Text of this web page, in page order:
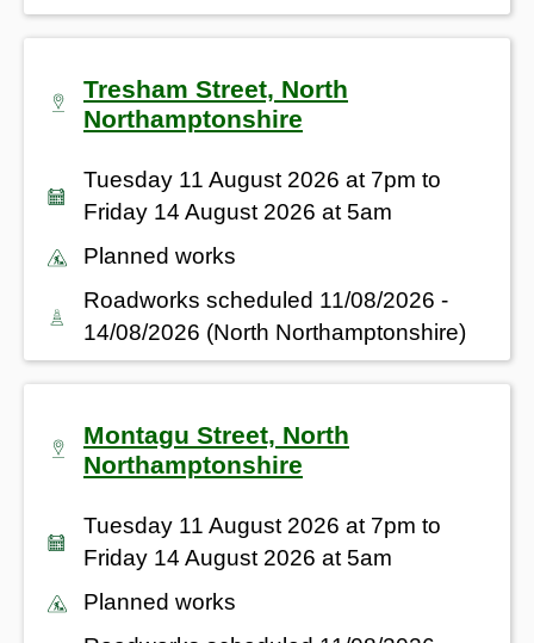
Tresham Street, North
Northamptonshire
Tuesday 11 August 2026 at 7pm to
Friday 14 August 2026 at 5am
Planned works
Roadworks scheduled 11/08/2026 -
14/08/2026 (North Northamptonshire)
Montagu Street, North
Northamptonshire
Tuesday 11 August 2026 at 7pm to
Friday 14 August 2026 at 5am
Planned works